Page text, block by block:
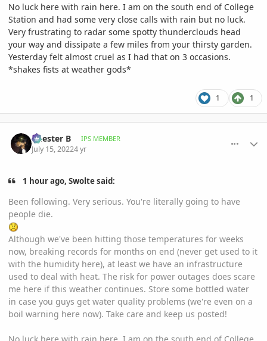
No luck here with rain here. I am on the south end of College
Station and had some very close calls with rain but no luck.
Very frustrating to radar some spotty thunderclouds head
your way and dissipate a few miles from your thirsty garden.
Yesterday felt almost cruel as I had that on 3 occasions.
*shakes fists at weather gods*
1 1
Chester B IPS MEMBER
July 15, 20224 yr
1 hour ago, Swolte said:
Been following. Very serious. You're literally going to have
people die.
Although we've been hitting those temperatures for weeks
now, breaking records for months on end (never get used to it
with the humidity here), at least we have an infrastructure
used to deal with heat. The risk for power outages does scare
me here if this weather continues. Store some bottled water
in case you guys get water quality problems (we're even on a
boil warning here now). Take care and keep us posted!
No luck here with rain here. I am on the south end of College